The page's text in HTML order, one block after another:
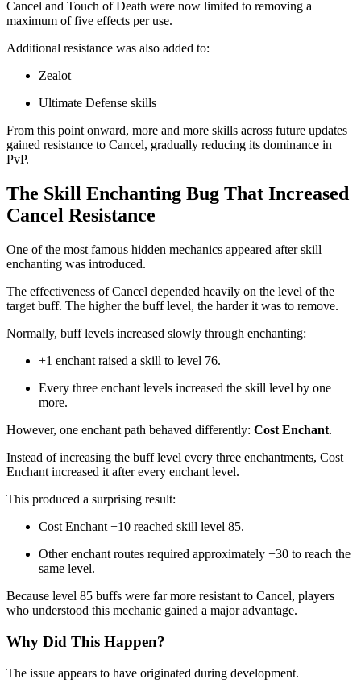
Cancel and Touch of Death were now limited to removing a
maximum of five effects per use.
Additional resistance was also added to:
Zealot
Ultimate Defense skills
From this point onward, more and more skills across future updates
gained resistance to Cancel, gradually reducing its dominance in
PvP.
The Skill Enchanting Bug That Increased
Cancel Resistance
One of the most famous hidden mechanics appeared after skill
enchanting was introduced.
The effectiveness of Cancel depended heavily on the level of the
target buff. The higher the buff level, the harder it was to remove.
Normally, buff levels increased slowly through enchanting:
+1 enchant raised a skill to level 76.
Every three enchant levels increased the skill level by one
more.
However, one enchant path behaved differently: Cost Enchant.
Instead of increasing the buff level every three enchantments, Cost
Enchant increased it after every enchant level.
This produced a surprising result:
Cost Enchant +10 reached skill level 85.
Other enchant routes required approximately +30 to reach the
same level.
Because level 85 buffs were far more resistant to Cancel, players
who understood this mechanic gained a major advantage.
Why Did This Happen?
The issue appears to have originated during development.